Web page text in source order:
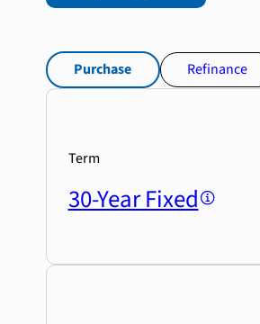
Purchase Refinance
Term
30-Year Fixed